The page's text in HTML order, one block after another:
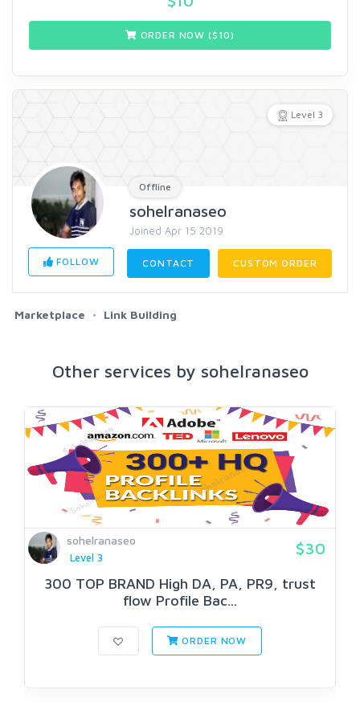
ORDER NOW ($ 10)
Level 3
Offline
sohelranaseo
Joined Apr 15 2019
FOLLOW CONTACT CUSTOM ORDER
Marketplace Link Building
Other services by sohelranaseo
sohelranaseo
Level 3
$30
300 TOP BRAND High DA, PA, PR9, trust
flow Profile Bac...
ORDER NOW